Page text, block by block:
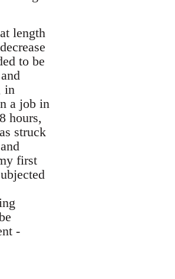
length
to be
in
a job in
hours,
struck
first
-